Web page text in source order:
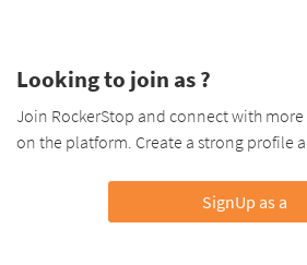
Looking to join as ?
Join RockerStop and connect with more
on the platform. Create a strong profile
SignUp as a